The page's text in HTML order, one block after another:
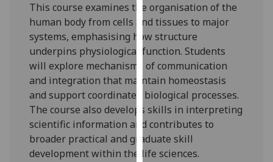
them
on
our
privacy
policy
page.
Analytics
I'm
happy
This course examines the organisation of the
human body from cells and tissues to major
systems, emphasising how structure
underpins physiological function. Students
will explore mechanisms of communication
and integration that maintain homeostasis
and support coordinated biological processes.
The course also develops skills in interpreting
scientific information and contributes to
broader practical and graduate skill
development within the life sciences.